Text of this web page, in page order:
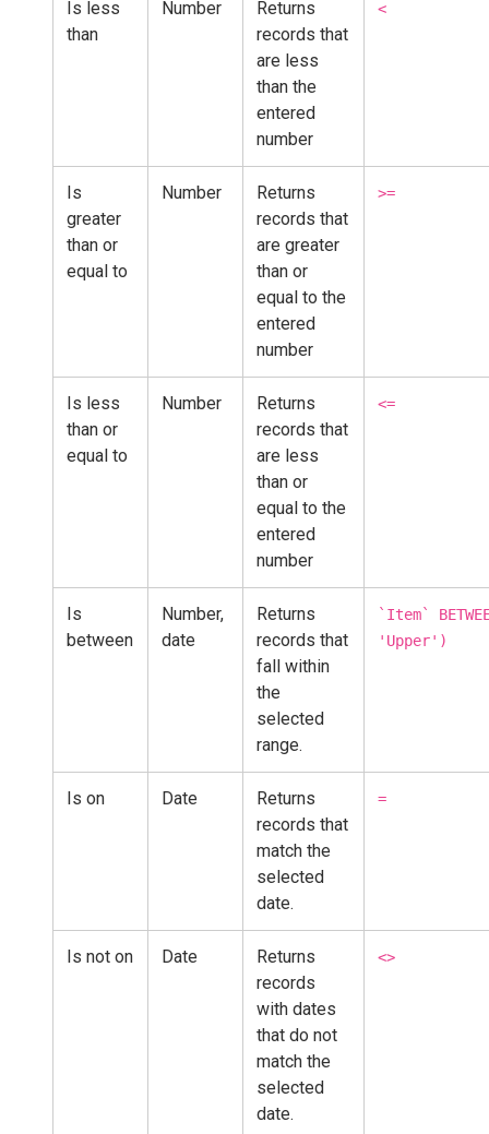
Is less
than
Number
Returns
records that
are less
than the
entered
number
<
Is
greater
than or
equal to
Number
Returns
records that
are greater
than or
equal to the
entered
number
>=
Is less
than or
equal to
Number
Returns
records that
are less
than or
equal to the
entered
number
<=
Is
between
Number,
date
Returns
records that
fall within
the
selected
range.
`Item`
'Upper')
Is on Date
Returns
records that
match the
selected
date.
=
Is not on Date
Returns
records
with dates
that do not
match the
selected
date.
<>